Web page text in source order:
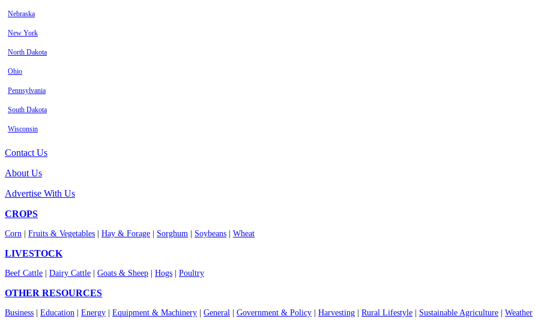
Nebraska
New York
North Dakota
Ohio
Pennsylvania
South Dakota
Wisconsin
Contact Us
About Us
Advertise With Us
CROPS
Corn Fruits & Vegetables Hay & Forage Sorghum Soybeans Wheat
LIVESTOCK
Beef Cattle Dairy Cattle Goats & Sheep Hogs Poultry
OTHER RESOURCES
Business Education Energy Equipment & Machinery General Government & Policy Harvesting Rural Lifestyle Sustainable Agriculture Weather